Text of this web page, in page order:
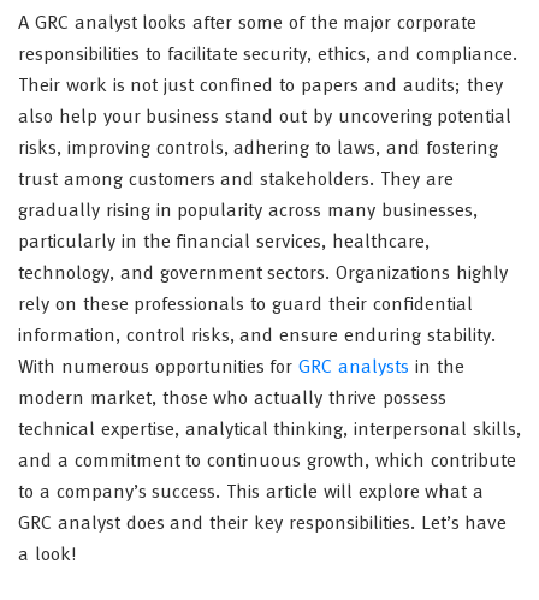
A GRC analyst looks after some of the major corporate
responsibilities to facilitate security, ethics, and compliance.
Their work is not just confined to papers and audits; they
also help your business stand out by uncovering potential
risks, improving controls, adhering to laws, and fostering
trust among customers and stakeholders. They are
gradually rising in popularity across many businesses,
particularly in the financial services, healthcare,
technology, and government sectors. Organizations highly
rely on these professionals to guard their confidential
information, control risks, and ensure enduring stability.
With numerous opportunities forGRC analysts in the
modern market, those who actually thrive possess
technical expertise, analytical thinking, interpersonal skills,
and a commitment to continuous growth, which contribute
to a company’s success. This article will explore what a
GRC analyst does and their key responsibilities. Let’s have
a look!